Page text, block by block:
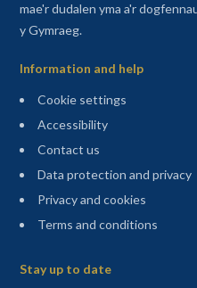
mae'r dudalen yma a'r
y Gymraeg.
Information and help
Cookie settings
Accessibility
Contact us
Data protection and privacy
Privacy and cookies
Terms and conditions
Stay up to date